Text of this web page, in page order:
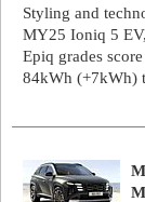
Styling and
MY25 Ioniq 5
Epiq grades
84kWh (+7kWh)